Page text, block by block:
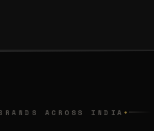
ACROSS INDIA ◆